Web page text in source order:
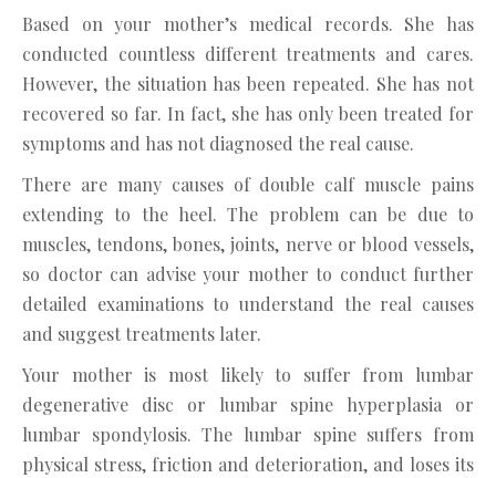
Based on your mother’s medical records. She has
conducted countless different treatments and cares.
However, the situation has been repeated. She has not
recovered so far. In fact, she has only been treated for
symptoms and has not diagnosed the real cause.
There are many causes of double calf muscle pains
extending to the heel. The problem can be due to
muscles, tendons, bones, joints, nerve or blood vessels,
so doctor can advise your mother to conduct further
detailed examinations to understand the real causes
and suggest treatments later.
Your mother is most likely to suffer from lumbar
degenerative disc or lumbar spine hyperplasia or
lumbar spondylosis. The lumbar spine suffers from
physical stress, friction and deterioration, and loses its